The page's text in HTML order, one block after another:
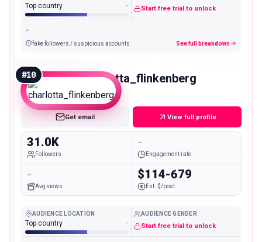
Top country - Start free trial to unlock
-
fake followers / suspicious accounts See full breakdown
#10 charlotta_flinkenberg
Micro
Get email View full profile
31.0K
Followers
-
Engagement rate
-
Avg views
$114-679
Est. $/post
AUDIENCE LOCATION
Top country -
AUDIENCE GENDER
Start free trial to unlock